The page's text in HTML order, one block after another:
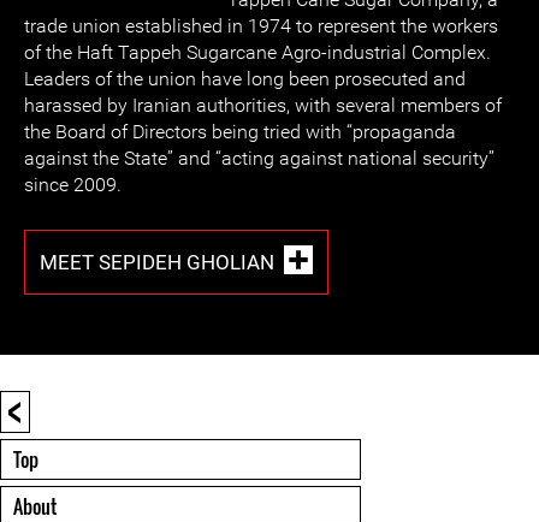
trade union established in 1974 to represent the workers
of the Haft Tappeh Sugarcane Agro-industrial Complex.
Leaders of the union have long been prosecuted and
harassed by Iranian authorities, with several members of
the Board of Directors being tried with “propaganda
against the State” and “acting against national security”
since 2009.
MEET SEPIDEH GHOLIAN
<
Top
About